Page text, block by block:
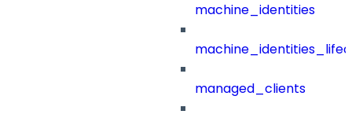
machine_identities
managed_clients